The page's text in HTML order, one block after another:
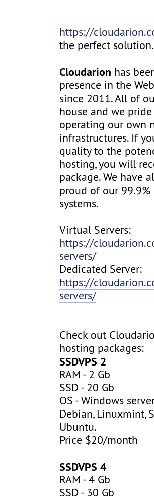
https://
the perfect solution.
Cloudarion has
presence in the
since 2011. All of
house and we
operating our own
infrastructures. If
quality to the
hosting, you will
package. We have
proud of our 99.9%
systems.
Virtual Servers:
https://
servers/
Dedicated Server:
https://
servers/
Check out
hosting packages:
SSDVPS 2
RAM - 2 Gb
SSD - 20 Gb
OS - Windows
Debian, Linuxmint,
Ubuntu.
Price $20/month
SSDVPS 4
RAM - 4 Gb
SSD - 30 Gb